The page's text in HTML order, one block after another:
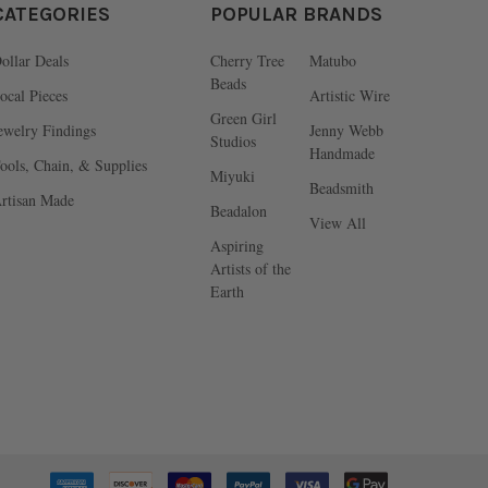
Deals
Pieces
Findings
Chain, & Supplies
Made
POPULAR BRANDS
Cherry Tree
Beads
Green Girl
Studios
Miyuki
Beadalon
Aspiring
Artists of the
Earth
Matubo
Artistic Wire
Jenny Webb
Handmade
Beadsmith
View All